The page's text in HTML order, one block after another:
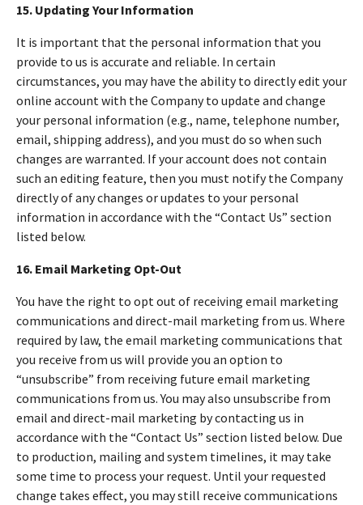
15. Updating Your Information
It is important that the personal information that you
provide to us is accurate and reliable. In certain
circumstances, you may have the ability to directly edit your
online account with the Company to update and change
your personal information (e.g., name, telephone number,
email, shipping address), and you must do so when such
changes are warranted. If your account does not contain
such an editing feature, then you must notify the Company
directly of any changes or updates to your personal
information in accordance with the “Contact Us” section
listed below.
16. Email Marketing Opt-Out
You have the right to opt out of receiving email marketing
communications and direct-mail marketing from us. Where
required by law, the email marketing communications that
you receive from us will provide you an option to
“unsubscribe” from receiving future email marketing
communications from us. You may also unsubscribe from
email and direct-mail marketing by contacting us in
accordance with the “Contact Us” section listed below. Due
to production, mailing and system timelines, it may take
some time to process your request. Until your requested
change takes effect, you may still receive communications